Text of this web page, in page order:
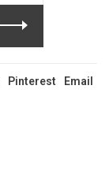
Pinterest Email